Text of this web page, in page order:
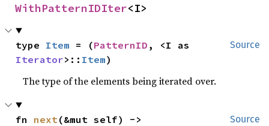
WithPatternIDIter<I>
Source
type Item = (PatternID
Iterator>:: Item)
The type of the elements being iterated over.
Source
fn next